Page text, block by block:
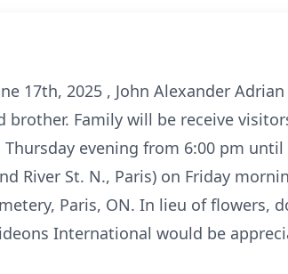
17th, 2025 , John Alexander
Family will be receive
evening from 6:00 pm
River St. N., Paris) on Friday
Paris, ON. In lieu of flowers,
International would be